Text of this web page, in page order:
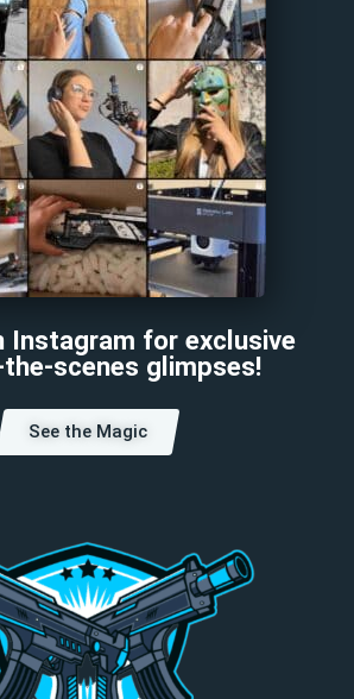
Instagram for exclusive
the-scenes glimpses!
See the Magic